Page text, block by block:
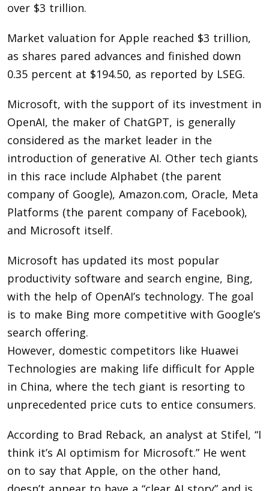
over $3 trillion.
Market valuation for Apple reached $3 trillion,
as shares pared advances and finished down
0.35 percent at $194.50, as reported by LSEG.
Microsoft, with the support of its investment in
OpenAI, the maker of ChatGPT, is generally
considered as the market leader in the
introduction of generative AI. Other tech giants
in this race include Alphabet (the parent
company of Google), Amazon.com, Oracle, Meta
Platforms (the parent company of Facebook),
and Microsoft itself.
Microsoft has updated its most popular
productivity software and search engine, Bing,
with the help of OpenAI’s technology. The goal
is to make Bing more competitive with Google’s
search offering.
However, domestic competitors like Huawei
Technologies are making life difficult for Apple
in China, where the tech giant is resorting to
unprecedented price cuts to entice consumers.
According to Brad Reback, an analyst at Stifel, “I
think it’s AI optimism for Microsoft.” He went
on to say that Apple, on the other hand,